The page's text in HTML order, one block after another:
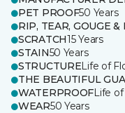
PET PROOF50 Years
RIP, TEAR, GOUGE
SCRATCH15 Years
STAIN50 Years
STRUCTURELife of
THE BEAUTIFUL
WATERPROOFLife
WEAR50 Years